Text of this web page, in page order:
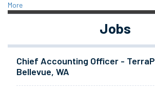
More
Jobs
Chief Accounting Officer -
Bellevue, WA